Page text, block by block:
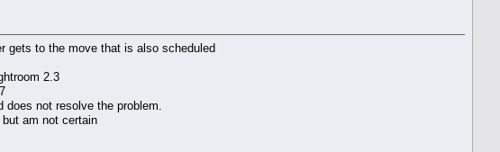
gets to the move that is also scheduled
2.3
not resolve the problem.
am not certain